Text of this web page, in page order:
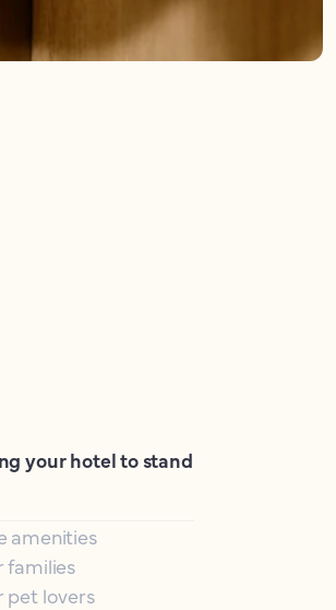
your hotel to stand
amenities
families
pet lovers